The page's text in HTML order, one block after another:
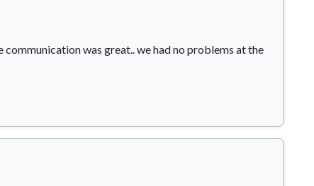
was great.. we had no problems at the